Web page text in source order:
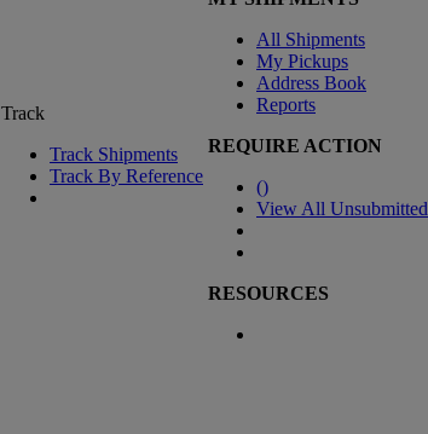
Track
Track Shipments
Track By Reference
All Shipments
My Pickups
Address Book
Reports
REQUIRE ACTION
()
View All Unsubmitted
RESOURCES